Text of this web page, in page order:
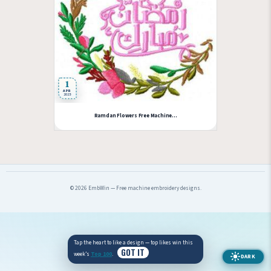
1
APR
2025
Ramdan Flowers Free Machine...
© 2026 EmbWin — Free machine embroidery designs.
DARK
Tap the heart to like a design — top likes win this
week’s Top 100. GOT IT